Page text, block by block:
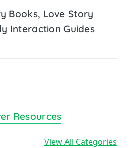
Books, Love Story
Interaction Guides
Resources
View All Categories